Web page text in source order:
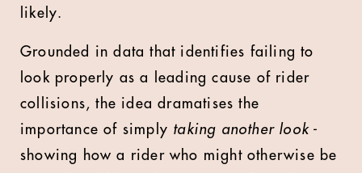
likely.
Grounded in data that identifies failing to
look properly as a leading cause of rider
collisions, the idea dramatises the
importance of simply taking another look-
showing how a rider who might otherwise be